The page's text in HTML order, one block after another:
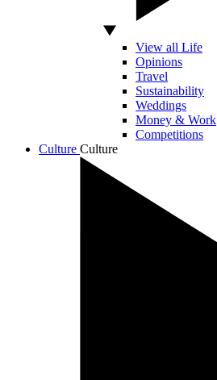
View all Life
Opinions
Travel
Sustainability
Weddings
Money & Work
Competitions
Culture Culture